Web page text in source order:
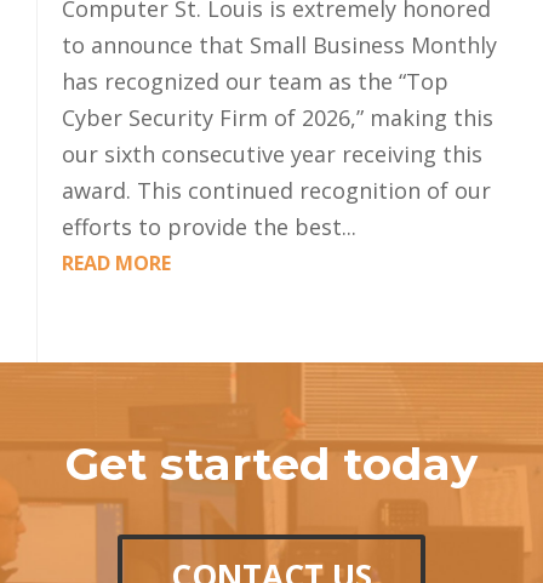
Computer St. Louis is extremely honored
to announce that Small Business Monthly
has recognized our team as the “Top
Cyber Security Firm of 2026,” making this
our sixth consecutive year receiving this
award. This continued recognition of our
efforts to provide the best...
READ MORE
Get started today